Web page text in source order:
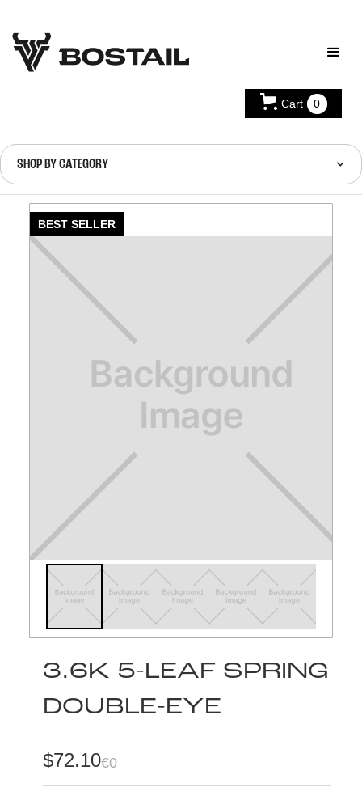
Cart 0
SHOP BY CATEGORY
BEST SELLER
3.6K 5-LEAF SPRING
DOUBLE-EYE
$72.10€0